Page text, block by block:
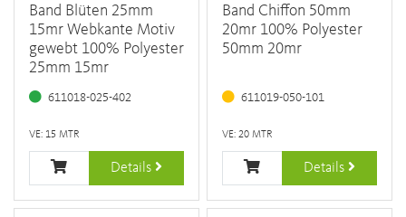
Band Blüten 25mm
15mr Webkante Motiv
gewebt 100% Polyester
25mm 15mr
611018-025-402
VE: 15 MTR
Details
Band Chiffon 50mm
20mr 100% Polyester
50mm 20mr
611019-050-101
VE: 20 MTR
Details